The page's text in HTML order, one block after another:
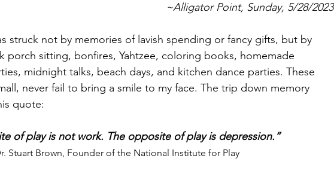
~Alligator Point, Sunday, 5/28/2023
struck not by memories of lavish spending or fancy gifts, but by
porch sitting, bonfires, Yahtzee, coloring books, homemade
midnight talks, beach days, and kitchen dance parties. These
never fail to bring a smile to my face. The trip down memory
quote:
of play is not work. The opposite of play is depression.”
Stuart Brown, Founder of the National Institute for Play